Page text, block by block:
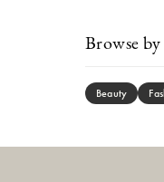
Browse
Beauty